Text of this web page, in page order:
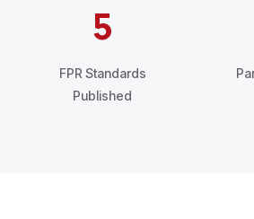
5
FPR Standards
Published